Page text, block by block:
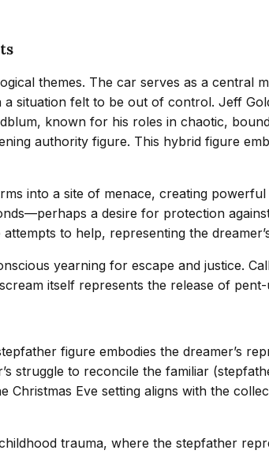
themes. The car serves as a central
situation felt to be out of control. Jeff
known for his roles in chaotic,
authority figure. This hybrid figure
into a site of menace, creating
a desire for protection
to help, representing the
yearning for escape and justice.
itself represents the release of
figure embodies the dreamer’s
struggle to reconcile the familiar
Eve setting aligns with the
trauma, where the stepfather